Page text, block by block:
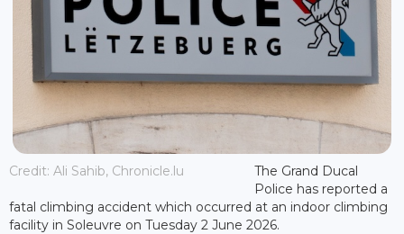
Credit: Ali Sahib, Chronicle.lu
The Grand Ducal
Police has reported a
fatal climbing accident which occurred at an indoor climbing
facility in Soleuvre on Tuesday 2 June 2026.